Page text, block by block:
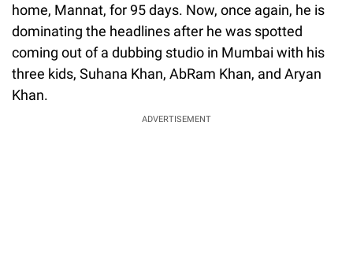
home, Mannat, for 95 days. Now, once again, he is
dominating the headlines after he was spotted
coming out of a dubbing studio in Mumbai with his
three kids, Suhana Khan, AbRam Khan, and Aryan
Khan.
ADVERTISEMENT